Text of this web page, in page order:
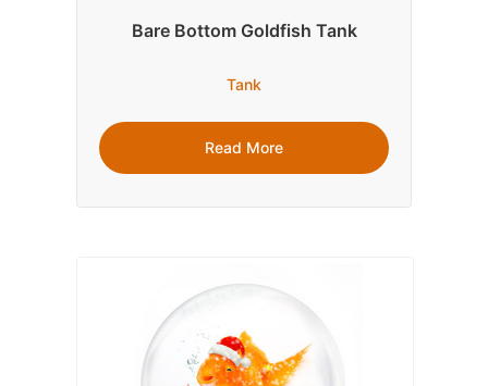
Bare Bottom Goldfish Tank
Tank
Read More